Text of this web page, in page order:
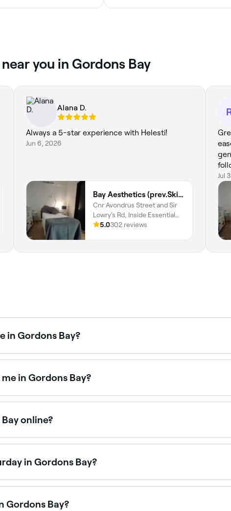
you in Gordons Bay
Alana D.
Always a 5-star experience with Helesti!
Jun 6, 2026
Bay Aesthetics (prev.Skin and Body Wellness)
Cnr Avondrus Street and Sir
Lowry's Rd, Inside Essential
Health Pharmacy, Gordons
5.0302 reviews
Jul
in Gordons Bay?
demand facial treatments. Browse and book the best
in Gordons Bay?
makeup artists available for events, weddings, and
online?
in Gordons Bay online, 24/7. Browse salons near you,
in Gordons Bay?
on Saturdays. Use Fresha to check real-time Saturday
Gordons Bay?